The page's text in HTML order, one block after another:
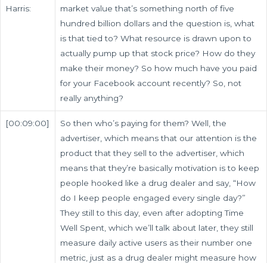
Harris:
market value that’s something north of five
hundred billion dollars and the question is, what
is that tied to? What resource is drawn upon to
actually pump up that stock price? How do they
make their money? So how much have you paid
for your Facebook account recently? So, not
really anything?
[00:09:00]
So then who’s paying for them? Well, the
advertiser, which means that our attention is the
product that they sell to the advertiser, which
means that they’re basically motivation is to keep
people hooked like a drug dealer and say, “How
do I keep people engaged every single day?”
They still to this day, even after adopting Time
Well Spent, which we’ll talk about later, they still
measure daily active users as their number one
metric, just as a drug dealer might measure how